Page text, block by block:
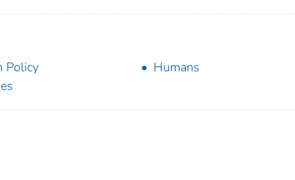
Policy
Humans